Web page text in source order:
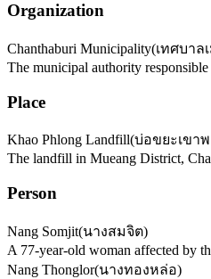
Organization
Chanthaburi Municipality(เทศบาล
The municipal authority
Place
Khao Phlong Landfill(บ่อขยะเขา
The landfill in Mueang District,
Person
Nang Somjit(นางสมจิต)
A 77-year-old woman affected by
Nang Thonglor(นางทองหล่อ)